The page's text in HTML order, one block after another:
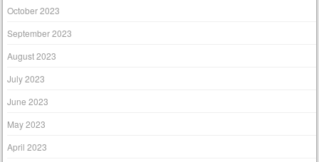
October 2023
September 2023
August 2023
July 2023
June 2023
May 2023
April 2023